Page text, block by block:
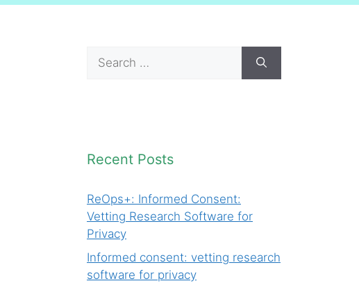
Search
Recent Posts
ReOps+: Informed Consent:
Vetting Research Software for
Privacy
Informed consent: vetting research
software for privacy